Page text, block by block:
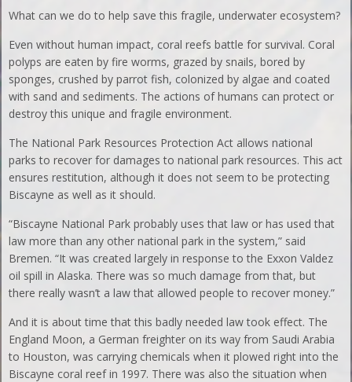
What can we do to help save this fragile, underwater ecosystem?
Even without human impact, coral reefs battle for survival. Coral
polyps are eaten by fire worms, grazed by snails, bored by
sponges, crushed by parrot fish, colonized by algae and coated
with sand and sediments. The actions of humans can protect or
destroy this unique and fragile environment.
The National Park Resources Protection Act allows national
parks to recover for damages to national park resources. This act
ensures restitution, although it does not seem to be protecting
Biscayne as well as it should.
“Biscayne National Park probably uses that law or has used that
law more than any other national park in the system,” said
Bremen. “It was created largely in response to the Exxon Valdez
oil spill in Alaska. There was so much damage from that, but
there really wasn’t a law that allowed people to recover money.”
And it is about time that this badly needed law took effect. The
England Moon, a German freighter on its way from Saudi Arabia
to Houston, was carrying chemicals when it plowed right into the
Biscayne coral reef in 1997. There was also the situation when